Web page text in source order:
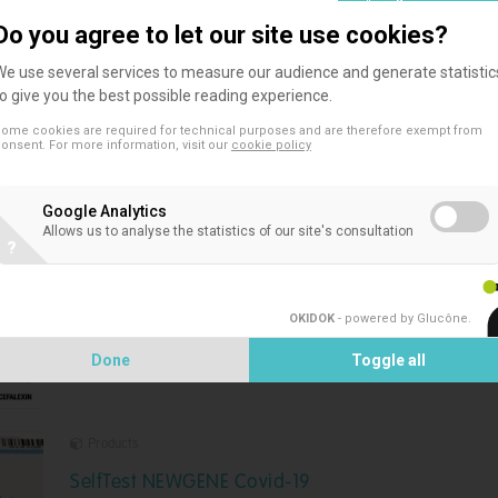
Products
TwinSensor Plus is a rapid test validated by ILVO and
SelfTest NEWGENE Covid-19
you agree to let our site use cookies?
use several services to measure our audience and generate
give you the best possible reading experience.
cookies are required for technical purposes and are therefore exempt from
For more information, visit our cookie policy
Google Analytics
Allows us to analyse the statistics of our site's consultation
?
OKIDOK - powered by Glucône.
Done Toggle all